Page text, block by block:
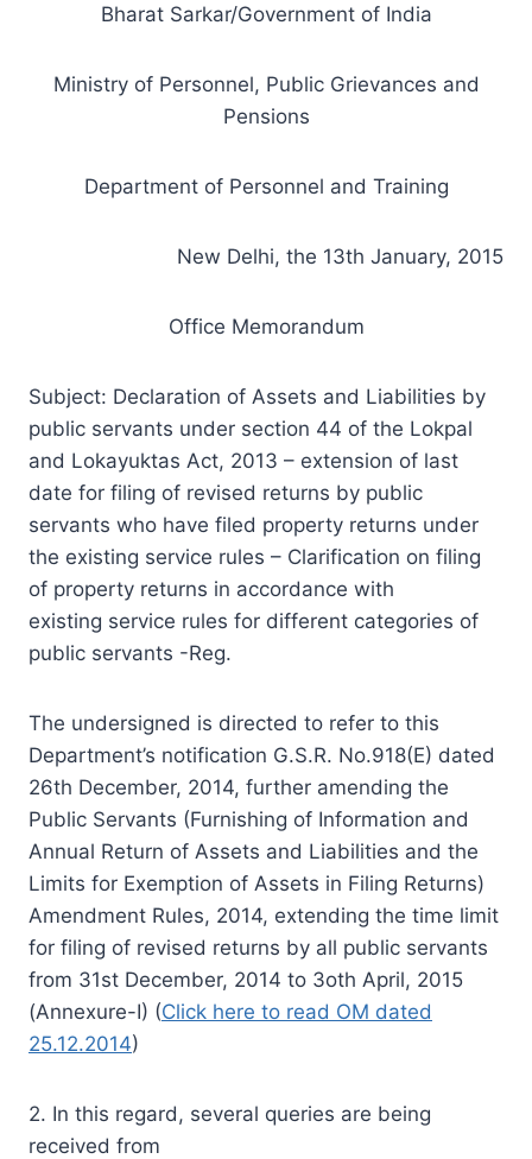
Bharat Sarkar/Governmentof India
Ministryof Personnel, Public Grievances and
Pensions
Department of Personnel and Training
New Delhi, the 13th January, 2015
Office Memorandum
Subject: Declaration of Assets and Liabilities by
public servants under section 44 of the Lokpal
and Lokayuktas Act, 2013 – extension of last
date for filing of revised returns by public
servants who have filed property returns under
the existing service rules – Clarification on filing
of property returns in accordance with
existing service rules for different categories of
public servants -Reg.
The undersigned is directed to refer to this
Department’s notification G.S.R. No.918(E) dated
26th December, 2014, further amending the
Public Servants (Furnishing of Information and
Annual Return of Assets and Liabilities and the
Limits for Exemption of Assets in Filing Returns)
Amendment Rules, 2014, extending the time limit
for filing of revised returns by all public servants
from 31st December, 2014 to 3oth April, 2015
(Annexure-I) (Click here to read OM dated
25.12.2014)
2. In this regard, several queries are being
received from